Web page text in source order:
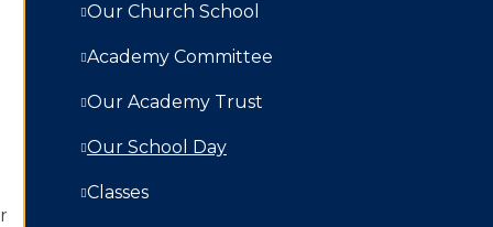
Our Church School
Academy Committee
Our Academy Trust
Our School Day
Classes